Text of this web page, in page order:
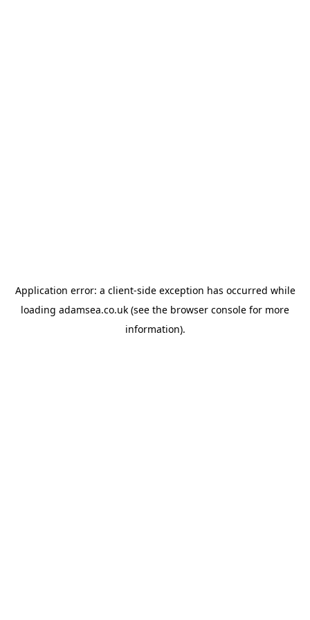
Application error: a client-side exception has occurred while
loading adamsea.co.uk (see the browser console for more
information).